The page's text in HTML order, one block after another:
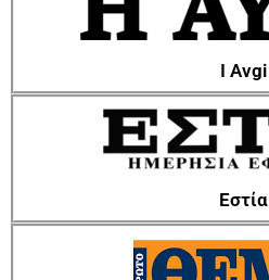
I Avgi
Εστία